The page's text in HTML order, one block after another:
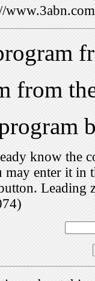
from
know the
may enter it in
Leading